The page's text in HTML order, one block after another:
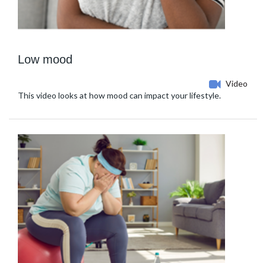
Low mood
Video
This video looks at how mood can impact your lifestyle.